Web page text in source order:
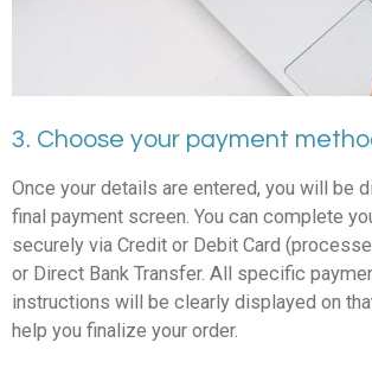
3. Choose your payment
Once your details are entered, you will be
final payment screen. You can complete
securely via Credit or Debit Card
or Direct Bank Transfer. All specific
instructions will be clearly displayed on
help you finalize your order.